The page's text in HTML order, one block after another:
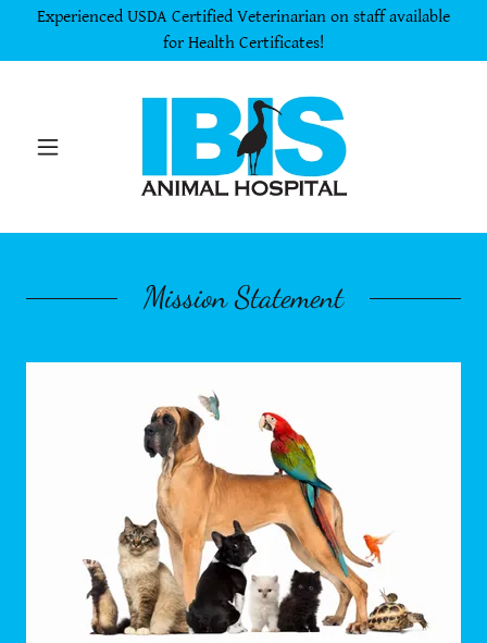
Experienced USDA Certified Veterinarian on staff available
for Health Certificates!
Mission Statement